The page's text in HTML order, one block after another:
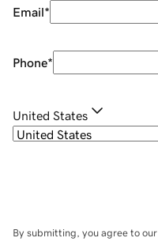
Email*
Phone*
United States
By submitting, you agree to our